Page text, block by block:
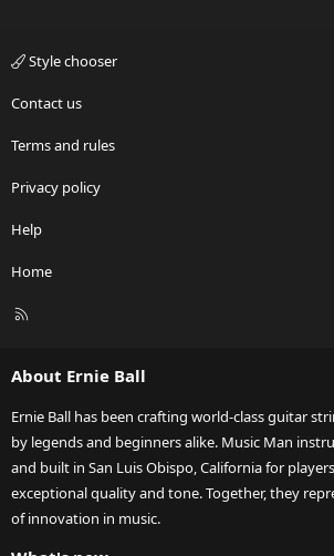
Style chooser
Contact us
Terms and rules
Privacy policy
Help
Home
R
About Ernie Ball
Ernie Ball has been crafting world-class guitar
by legends and beginners alike. Music Man
and built in San Luis Obispo, California for
exceptional quality and tone. Together, they
of innovation in music.